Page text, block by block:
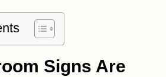
Signs Are